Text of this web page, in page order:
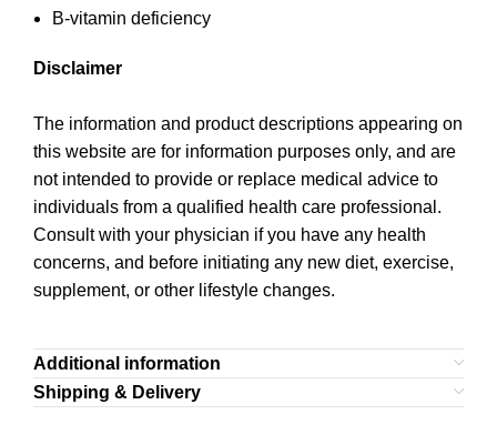
B-vitamin deficiency
Disclaimer
The information and product descriptions appearing on
this website are for information purposes only, and are
not intended to provide or replace medical advice to
individuals from a qualified health care professional.
Consult with your physician if you have any health
concerns, and before initiating any new diet, exercise,
supplement, or other lifestyle changes.
Additional information
Shipping & Delivery